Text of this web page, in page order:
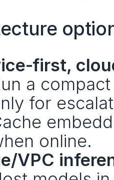
a
for
online.
VPC